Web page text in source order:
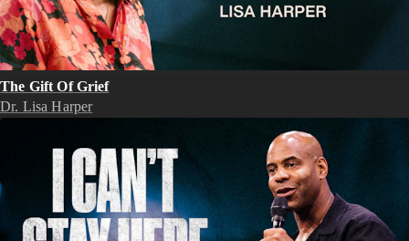
The Gift Of Grief
Dr. Lisa Harper